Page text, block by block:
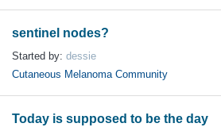
sentinel nodes?
Started by: dessie
Cutaneous Melanoma Community
Today is supposed to be the day